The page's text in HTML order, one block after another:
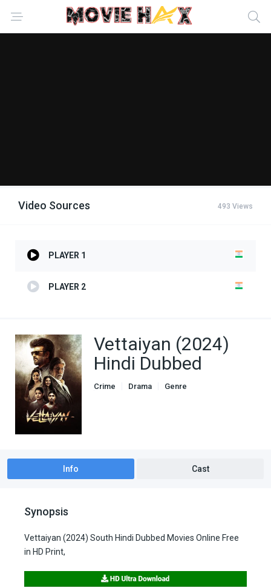
Video Sources 493 Views
PLAYER 1
PLAYER 2
Vettaiyan (2024)
Hindi Dubbed
Crime Drama
Genre
Info Cast
Synopsis
Vettaiyan (2024) South Hindi Dubbed Movies Online Free
in HD Print,